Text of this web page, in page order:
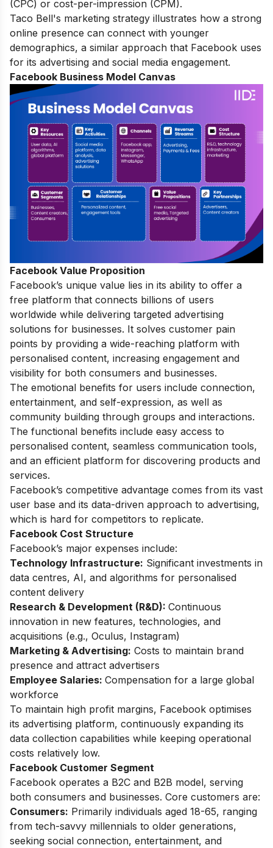
(CPC) or cost-per-impression (CPM).
Taco Bell's marketing strategy illustrates how a strong
online presence can connect with younger
demographics, a similar approach that Facebook uses
for its advertising and social media engagement.
Facebook Business Model Canvas
Facebook Value Proposition
Facebook’s unique value lies in its ability to offer a
free platform that connects billions of users
worldwide while delivering targeted advertising
solutions for businesses. It solves customer pain
points by providing a wide-reaching platform with
personalised content, increasing engagement and
visibility for both consumers and businesses.
The emotional benefits for users include connection,
entertainment, and self-expression, as well as
community building through groups and interactions.
The functional benefits include easy access to
personalised content, seamless communication tools,
and an efficient platform for discovering products and
services.
Facebook’s competitive advantage comes from its vast
user base and its data-driven approach to advertising,
which is hard for competitors to replicate.
Facebook Cost Structure
Facebook’s major expenses include:
Technology Infrastructure: Significant investments in
data centres, AI, and algorithms for personalised
content delivery
Research & Development (R&D): Continuous
innovation in new features, technologies, and
acquisitions (e.g., Oculus, Instagram)
Marketing & Advertising: Costs to maintain brand
presence and attract advertisers
Employee Salaries: Compensation for a large global
workforce
To maintain high profit margins, Facebook optimises
its advertising platform, continuously expanding its
data collection capabilities while keeping operational
costs relatively low.
Facebook Customer Segment
Facebook operates a B2C and B2B model, serving
both consumers and businesses. Core customers are:
Consumers: Primarily individuals aged 18-65, ranging
from tech-savvy millennials to older generations,
seeking social connection, entertainment, and